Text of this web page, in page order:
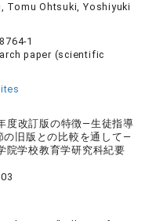
Tomu Ohtsuki, Yoshiyuki
1
paper (scientific
度改訂版の特徴―生徒指導
の旧版との比較を通して―
院学校教育学研究科紀要